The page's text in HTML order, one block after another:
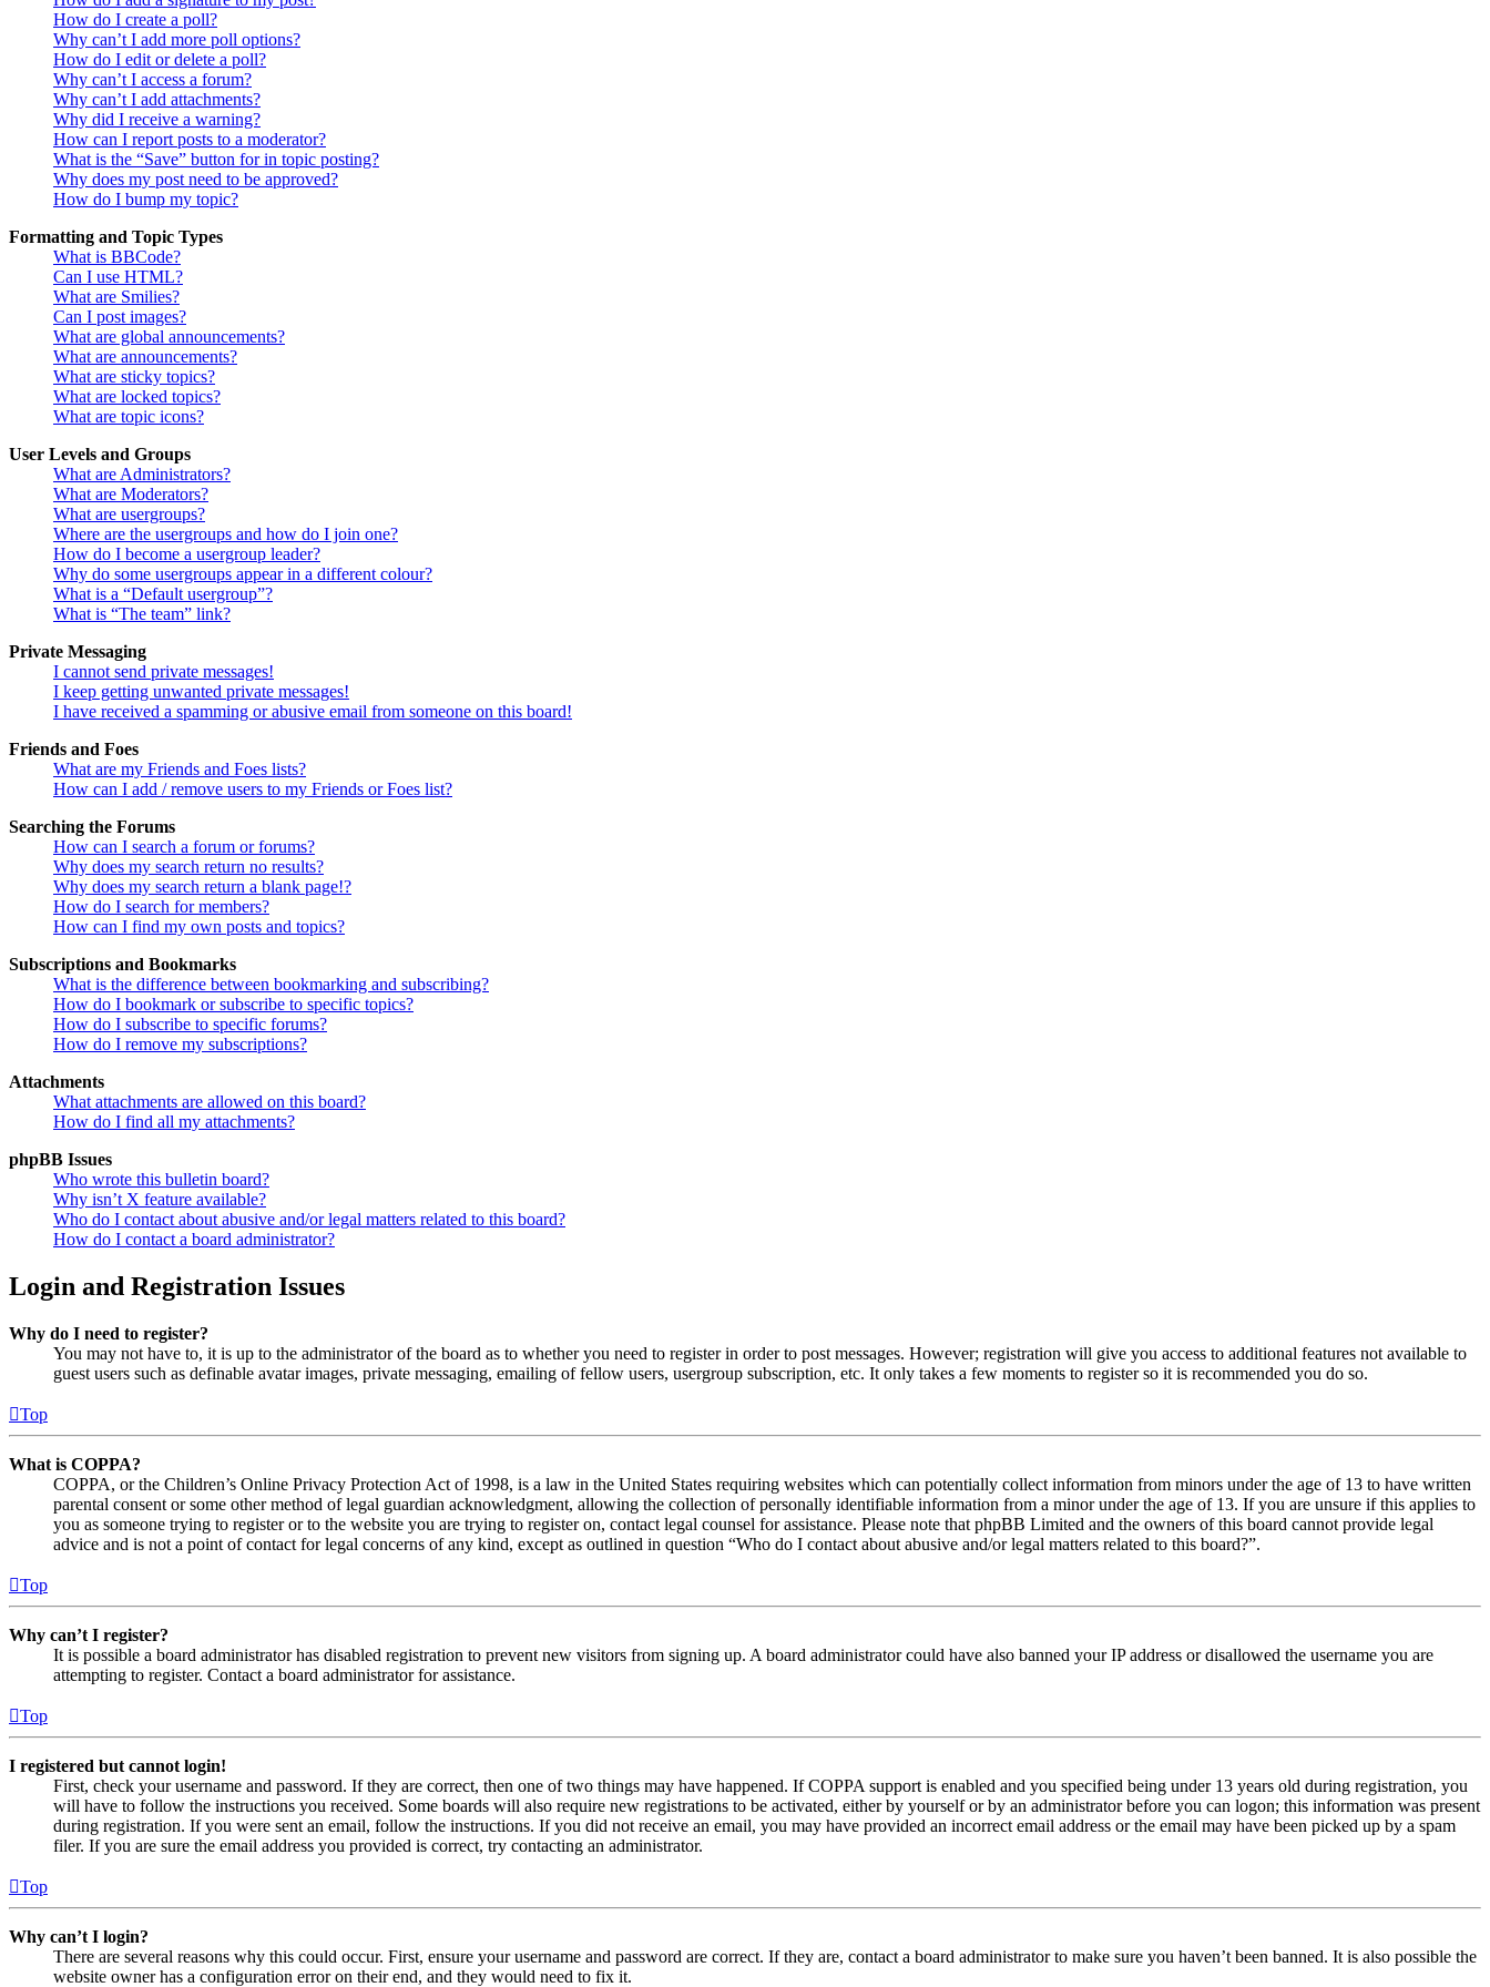
How do I create a poll?
Why can’t I add more poll options?
How do I edit or delete a poll?
Why can’t I access a forum?
Why can’t I add attachments?
Why did I receive a warning?
How can I report posts to a moderator?
What is the “Save” button for in topic posting?
Why does my post need to be approved?
How do I bump my topic?
Formatting and Topic Types
What is BBCode?
Can I use HTML?
What are Smilies?
Can I post images?
What are global announcements?
What are announcements?
What are sticky topics?
What are locked topics?
What are topic icons?
User Levels and Groups
What are Administrators?
What are Moderators?
What are usergroups?
Where are the usergroups and how do I join one?
How do I become a usergroup leader?
Why do some usergroups appear in a different colour?
What is a “Default usergroup”?
What is “The team” link?
Private Messaging
I cannot send private messages!
I keep getting unwanted private messages!
I have received a spamming or abusive email from someone on this board!
Friends and Foes
What are my Friends and Foes lists?
How can I add / remove users to my Friends or Foes list?
Searching the Forums
How can I search a forum or forums?
Why does my search return no results?
Why does my search return a blank page!?
How do I search for members?
How can I find my own posts and topics?
Subscriptions and Bookmarks
What is the difference between bookmarking and subscribing?
How do I bookmark or subscribe to specific topics?
How do I subscribe to specific forums?
How do I remove my subscriptions?
Attachments
What attachments are allowed on this board?
How do I find all my attachments?
phpBB Issues
Who wrote this bulletin board?
Why isn’t X feature available?
Who do I contact about abusive and/or legal matters related to this board?
How do I contact a board administrator?
Login and Registration Issues
Why do I need to register?
You may not have to, it is up to the administrator of the board as to whether you need to register in order to post messages. However; registration will give you access to additional features not available to
guest users such as definable avatar images, private messaging, emailing of fellow users, usergroup subscription, etc. It only takes a few moments to register so it is recommended you do so.
Top
What is COPPA?
COPPA, or the Children’s Online Privacy Protection Act of 1998, is a law in the United States requiring websites which can potentially collect information from minors under the age of 13 to have written
parental consent or some other method of legal guardian acknowledgment, allowing the collection of personally identifiable information from a minor under the age of 13. If you are unsure if this applies to
you as someone trying to register or to the website you are trying to register on, contact legal counsel for assistance. Please note that phpBB Limited and the owners of this board cannot provide legal
advice and is not a point of contact for legal concerns of any kind, except as outlined in question “Who do I contact about abusive and/or legal matters related to this board?”.
Top
Why can’t I register?
It is possible a board administrator has disabled registration to prevent new visitors from signing up. A board administrator could have also banned your IP address or disallowed the username you are
attempting to register. Contact a board administrator for assistance.
Top
I registered but cannot login!
First, check your username and password. If they are correct, then one of two things may have happened. If COPPA support is enabled and you specified being under 13 years old during registration, you
will have to follow the instructions you received. Some boards will also require new registrations to be activated, either by yourself or by an administrator before you can logon; this information was present
during registration. If you were sent an email, follow the instructions. If you did not receive an email, you may have provided an incorrect email address or the email may have been picked up by a spam
filer. If you are sure the email address you provided is correct, try contacting an administrator.
Top
Why can’t I login?
There are several reasons why this could occur. First, ensure your username and password are correct. If they are, contact a board administrator to make sure you haven’t been banned. It is also possible the
website owner has a configuration error on their end, and they would need to fix it.